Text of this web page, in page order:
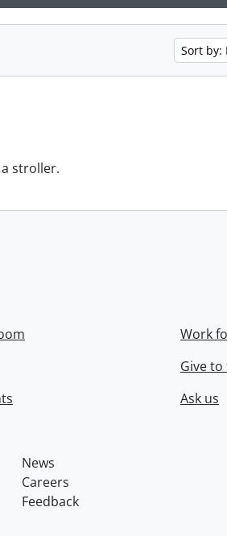
Sort
stroller.
Work
Give
Ask us
News
Careers
Feedback